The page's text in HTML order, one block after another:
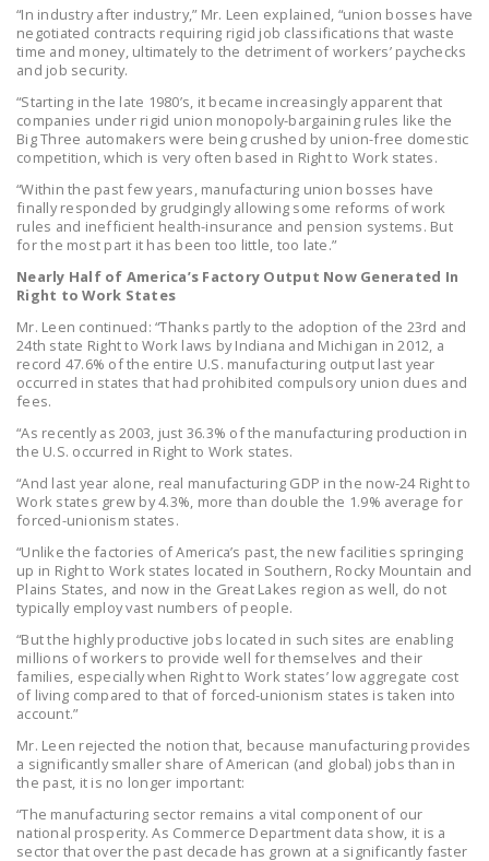
WORK ACT
FREEDOM FROM
PUSHBUTTON
UNIONISM BILL (PRO
POLICE AND
FIREFIGHTER
MONOPOLY
JOIN!
DONATE
FacebookTwitterYouTube
“In industry after industry,” Mr. Leen explained, “union bosses have
negotiated contracts requiring rigid job classifications that waste
time and money, ultimately to the detriment of workers’ paychecks
and job security.
“Starting in the late 1980’s, it became increasingly apparent that
companies under rigid union monopoly-bargaining rules like the
Big Three automakers were being crushed by union-free domestic
competition, which is very often based in Right to Work states.
“Within the past few years, manufacturing union bosses have
finally responded by grudgingly allowing some reforms of work
rules and inefficient health-insurance and pension systems. But
for the most part it has been too little, too late.”
Nearly Half of America’s Factory Output Now Generated In
Right to Work States
Mr. Leen continued: “Thanks partly to the adoption of the 23rd and
24th state Right to Work laws by Indiana and Michigan in 2012, a
record 47.6% of the entire U.S. manufacturing output last year
occurred in states that had prohibited compulsory union dues and
fees.
“As recently as 2003, just 36.3% of the manufacturing production in
the U.S. occurred in Right to Work states.
“And last year alone, real manufacturing GDP in the now-24 Right to
Work states grew by 4.3%, more than double the 1.9% average for
forced-unionism states.
“Unlike the factories of America’s past, the new facilities springing
up in Right to Work states located in Southern, Rocky Mountain and
Plains States, and now in the Great Lakes region as well, do not
typically employ vast numbers of people.
“But the highly productive jobs located in such sites are enabling
millions of workers to provide well for themselves and their
families, especially when Right to Work states’ low aggregate cost
of living compared to that of forced-unionism states is taken into
account.”
Mr. Leen rejected the notion that, because manufacturing provides
a significantly smaller share of American (and global) jobs than in
the past, it is no longer important:
“The manufacturing sector remains a vital component of our
national prosperity. As Commerce Department data show, it is a
sector that over the past decade has grown at a significantly faster